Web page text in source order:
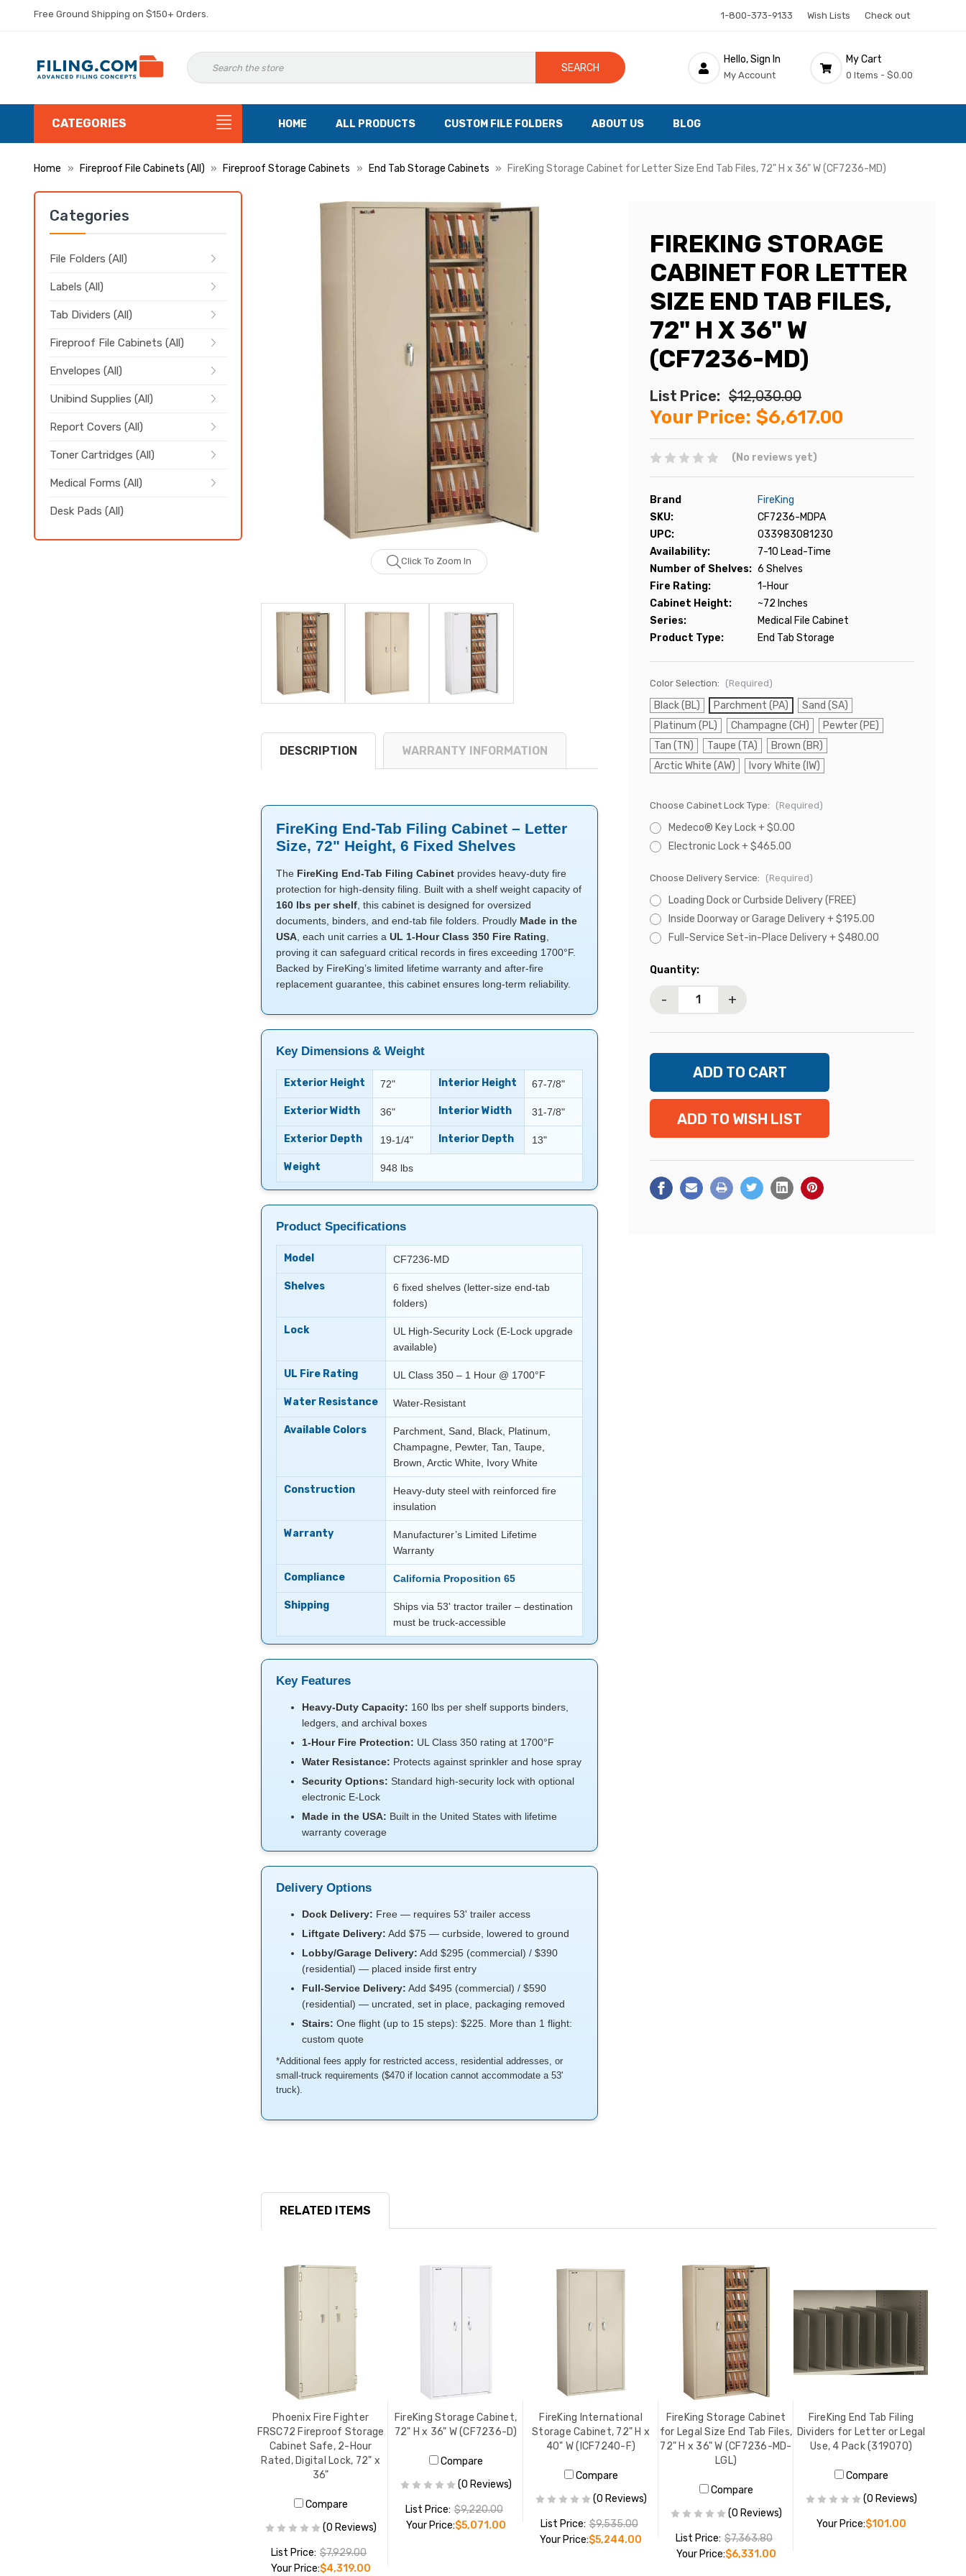
Free Ground Shipping on $150+ Orders. 1-800-373-9133 Wish Lists Check out
SEARCH
Hello, Sign In
My Account
My Cart
0 Items - $0.00
CATEGORIES HOME ALL PRODUCTS CUSTOM FILE FOLDERS ABOUT US BLOG
Home Fireproof File Cabinets (All) Fireproof Storage Cabinets End Tab Storage Cabinets FireKing Storage Cabinet for Letter Size End Tab Files, 72" H x 36" W (CF7236-MD)
Categories
File Folders (All)
Labels (All)
Tab Dividers (All)
Fireproof File Cabinets (All)
Envelopes (All)
Unibind Supplies (All)
Report Covers (All)
Toner Cartridges (All)
Medical Forms (All)
Desk Pads (All)
Click To Zoom In
FIREKING STORAGE
CABINET FOR LETTER
SIZE END TAB FILES,
72" H X 36" W
(CF7236-MD)
List Price: $12,030.00
Your Price: $6,617.00
(No reviews yet)
Brand
FireKing
SKU:
CF7236-MDPA
UPC:
033983081230
Availability:
7-10 Lead-Time
Number of Shelves: 6 Shelves
Fire Rating:
1-Hour
Cabinet Height:
~72 Inches
Series:
Medical File Cabinet
Product Type:
End Tab Storage
Color Selection: (Required)
Black (BL) Parchment (PA)
Sand (SA)
Platinum (PL)
Champagne (CH)
Pewter (PE)
Tan (TN)
Taupe (TA)
Brown (BR)
Arctic White (AW)
Ivory White (IW)
Choose Cabinet Lock Type: (Required)
Medeco® Key Lock + $0.00
Electronic Lock + $465.00
Choose Delivery Service: (Required)
Loading Dock or Curbside Delivery (FREE)
Inside Doorway or Garage Delivery + $195.00
Full-Service Set-in-Place Delivery + $480.00
Current
Quantity:
- +
ADD TO WISH LIST
DESCRIPTION WARRANTY INFORMATION
FireKing End-Tab Filing Cabinet – Letter
Size, 72" Height, 6 Fixed Shelves
The FireKing End-Tab Filing Cabinetprovides heavy-duty fire
protection for high-density filing. Built with a shelf weight capacity of
160 lbs per shelf, this cabinet is designed for oversized
documents, binders, and end-tab file folders. Proudly Made in the
USA, each unit carries a UL 1-Hour Class 350 Fire Rating
proving it can safeguard critical records in fires exceeding 1700°F.
Backed by FireKing’s limited lifetime warranty and after-fire
replacement guarantee, this cabinet ensures long-term reliability.
Key Dimensions & Weight
Exterior Height 72" Interior Height 67-7/8"
Exterior Width 36" Interior Width 31-7/8"
Exterior Depth 19-1/4" Interior Depth 13"
Weight 948 lbs
Product Specifications
Model CF7236-MD
Shelves
6 fixed shelves (letter-size end-tab
folders)
Lock
UL High-Security Lock (E-Lock upgrade
available)
UL Fire Rating UL Class 350 – 1 Hour @ 1700°F
Water Resistance Water-Resistant
Available Colors
Parchment, Sand, Black, Platinum,
Champagne, Pewter, Tan, Taupe,
Brown, Arctic White, Ivory White
Construction
Heavy-duty steel with reinforced fire
insulation
Warranty
Manufacturer’s Limited Lifetime
Warranty
Compliance California Proposition 65
Shipping
Ships via 53' tractor trailer – destination
must be truck-accessible
Key Features
Heavy-Duty Capacity: 160 lbs per shelf supports binders,
ledgers, and archival boxes
1-Hour Fire Protection: UL Class 350 rating at 1700°F
Water Resistance: Protects against sprinkler and hose spray
Security Options: Standard high-security lock with optional
electronic E-Lock
Made in the USA: Built in the United States with lifetime
warranty coverage
Delivery Options
Dock Delivery: Free — requires 53' trailer access
Liftgate Delivery: Add $75 — curbside, lowered to ground
Lobby/Garage Delivery: Add $295 (commercial) / $390
(residential) — placed inside first entry
Full-Service Delivery: Add $495 (commercial) / $590
(residential) — uncrated, set in place, packaging removed
Stairs: One flight (up to 15 steps): $225. More than 1 flight:
custom quote
*Additional fees apply for restricted access, residential addresses, or
small-truck requirements ($470 if location cannot accommodate a 53'
truck).
RELATED ITEMS
Phoenix Fire Fighter
FRSC72 Fireproof Storage
Cabinet Safe, 2-Hour
Rated, Digital Lock, 72" x
36"
Compare
(0 Reviews)
List Price: $7,929.00
Your Price:$4,319.00
FireKing Storage Cabinet,
72" H x 36" W (CF7236-D)
Compare
(0 Reviews)
List Price: $9,220.00
Your Price:$5,071.00
FireKing International
Storage Cabinet, 72" H x
40" W (ICF7240-F)
Compare
(0 Reviews)
List Price: $9,535.00
Your Price:$5,244.00
FireKing Storage Cabinet
for Legal Size End Tab Files,
72" H x 36" W (CF7236-MD-
LGL)
Compare
(0 Reviews)
List Price: $7,363.80
Your Price:$6,331.00
FireKing End Tab Filing
Dividers for Letter or Legal
Use, 4 Pack (319070)
Compare
(0 Reviews)
Your Price:$101.00